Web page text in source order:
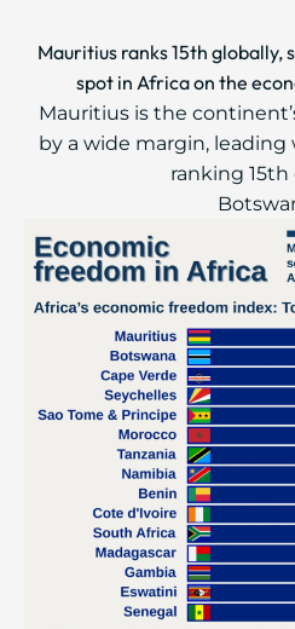
Mauritius ranks 15th globally,
spot in Africa on the
Mauritius is the
by a wide margin, leading
ranking 15th